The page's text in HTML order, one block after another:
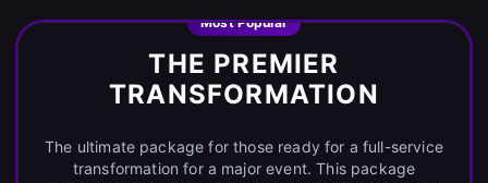
Most Popular
THE PREMIER
TRANSFORMATION
The ultimate package for those ready for a full-service
transformation for a major event. This package